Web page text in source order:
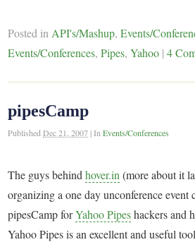
Posted inAPI's/Mashup,Events/
Events/Conferences,Pipes,Yahoo | 4
pipesCamp
PublishedDec 21, 2007 |InEvents/Conferences
The guys behindhover.in (more about it
organizing a one day unconference event
pipesCamp forYahoo Pipeshackers and
Yahoo Pipes is an excellent and useful